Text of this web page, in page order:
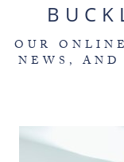
OUR
NEWS,